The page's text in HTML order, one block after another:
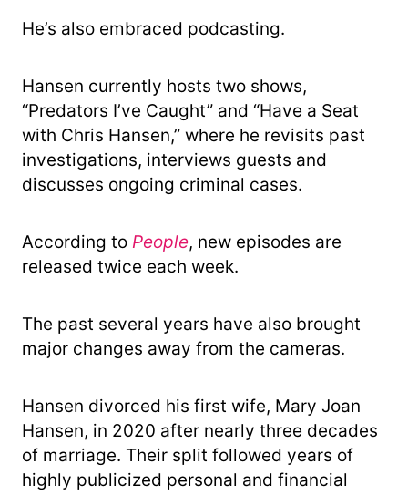
He’s also embraced podcasting.
Hansen currently hosts two shows,
“Predators I’ve Caught” and “Have a Seat
with Chris Hansen,” where he revisits past
investigations, interviews guests and
discusses ongoing criminal cases.
According to People, new episodes are
released twice each week.
The past several years have also brought
major changes away from the cameras.
Hansen divorced his first wife, Mary Joan
Hansen, in 2020 after nearly three decades
of marriage. Their split followed years of
highly publicized personal and financial